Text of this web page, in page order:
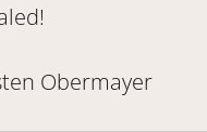
Obermayer